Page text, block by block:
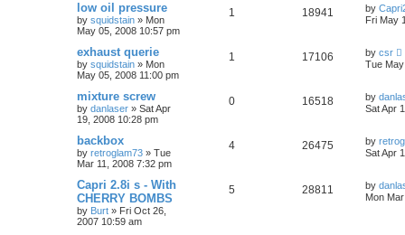
low oil pressure
by squidstain » Mon
May 05, 2008 10:57 pm
1 18941 by
Fri May
exhaust querie
by squidstain » Mon
May 05, 2008 11:00 pm
1 17106 by csr
Tue
mixture screw
by danlaser » Sat Apr
19, 2008 10:28 pm
0 16518 by
Sat Apr
backbox
by retroglam73 » Tue
Mar 11, 2008 7:32 pm
4 26475 by
Sat Apr
Capri 2.8i s - With
CHERRY BOMBS
by Burt » Fri Oct 26,
2007 10:59 am
5 28811 by
Mon